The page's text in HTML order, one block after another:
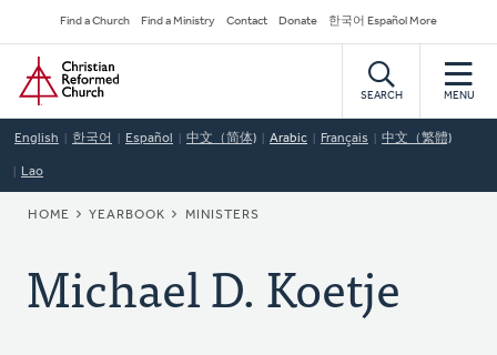
to
main
content
Secondary
Navigation
Find a Church Find a Ministry Contact Donate 한국어 Español More
Home
SEARCH MENU
English 한국어 Español 中文（简体) Arabic Français 中文（繁體)
Lao
BREADCRUMB
HOME YEARBOOK MINISTERS
Michael D. Koetje